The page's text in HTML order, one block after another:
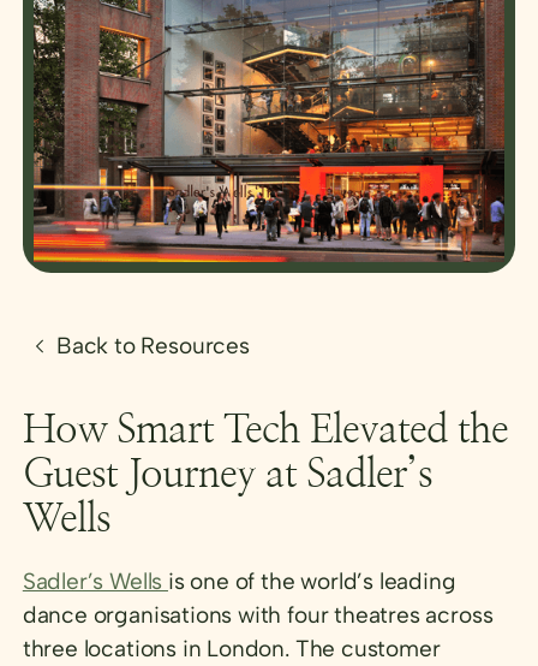
Back to Resources
How Smart Tech Elevated the
Guest Journey at Sadler’s
Wells
Sadler’s Wells is one of the world’s leading
dance organisations with four theatres across
three locations in London. The customer